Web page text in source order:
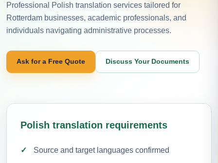
Professional Polish translation services tailored for
Rotterdam businesses, academic professionals, and
individuals navigating administrative processes.
Ask for a Free Quote Discuss Your Documents
Polish translation requirements
Source and target languages confirmed